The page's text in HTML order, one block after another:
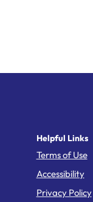
Helpful Links
Terms of Use
Accessibility
Privacy Policy